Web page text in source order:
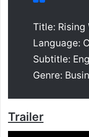
Title: Rising
Language:
Subtitle:
Genre:
Trailer